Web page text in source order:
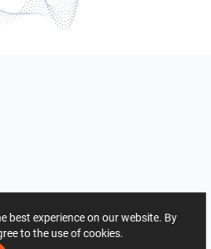
best experience on our website. By
to the use of cookies.